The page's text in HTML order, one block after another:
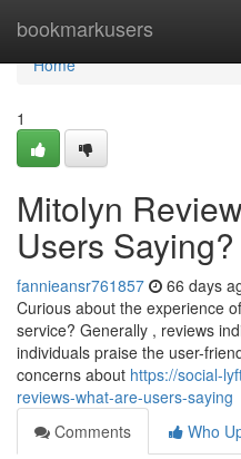
bookmarkusers
Home
Home
1
Mitolyn
Users Saying?
fannieansr761857 66 days
Curious about the experience
service? Generally , reviews
individuals praise the user-
concerns about https://social-
reviews-what-are-users-saying
Comments
Who